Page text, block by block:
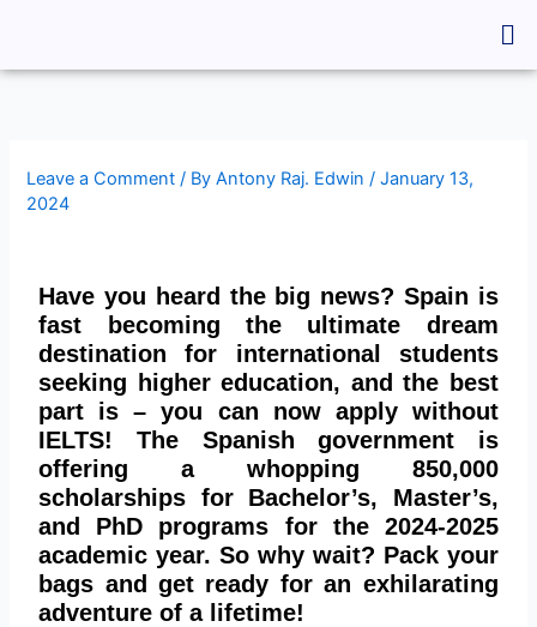
content
Leave a Comment / ByAntony Raj. Edwin/January 13,
2024
Have you heard the big news? Spain is
fast becoming the ultimate dream
destination for international students
seeking higher education, and the best
part is – you can now apply without
IELTS! The Spanish government is
offering a whopping 850,000
scholarships for Bachelor’s, Master’s,
and PhD programs for the 2024-2025
academic year. So why wait? Pack your
bags and get ready for an exhilarating
adventure of a lifetime!